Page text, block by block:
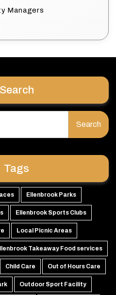
Managers
Search
Tags
Ellenbrook Parks
Ellenbrook Sports Clubs
Local Picnic Areas
Takeaway Food services
Child Care Out of Hours Care
Outdoor Sport Facility